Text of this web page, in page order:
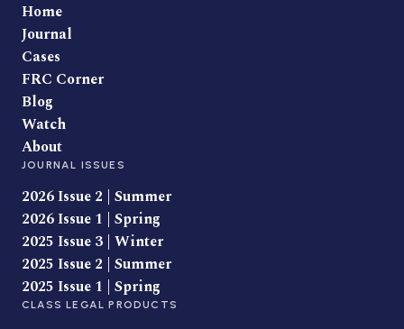
Home
Journal
Cases
FRC Corner
Blog
Watch
About
JOURNAL ISSUES
2026 Issue 2 | Summer
2026 Issue 1 | Spring
2025 Issue 3 | Winter
2025 Issue 2 | Summer
2025 Issue 1 | Spring
CLASS LEGAL PRODUCTS